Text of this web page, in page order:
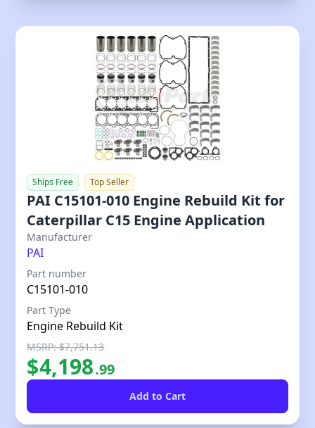
Ships Free Top Seller
PAI C15101-010 Engine Rebuild Kit for
Caterpillar C15 Engine Application
Manufacturer
PAI
Part number
C15101-010
Part Type
Engine Rebuild Kit
Our Price
MSRP: $7,751.13
$4,198.99